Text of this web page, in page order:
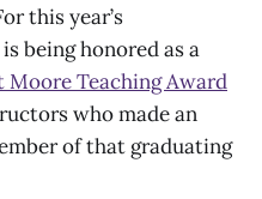
this year’s
being honored as a
Moore Teaching Award
who made an
of that graduating